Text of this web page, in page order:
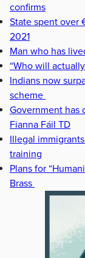
confirms
State spent over
2021
Man who has
“Who will
Indians now
scheme
Government has
Fianna Fáil TD
Illegal
training
Plans for
Brass